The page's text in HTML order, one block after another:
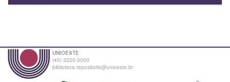
UNIOESTE
(45) 3220-3000
biblioteca.repositorio@unioeste.br